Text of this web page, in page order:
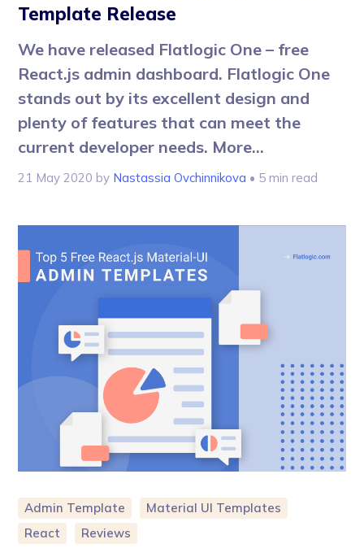
Template Release
We have released Flatlogic One – free
React.js admin dashboard. Flatlogic One
stands out by its excellent design and
plenty of features that can meet the
current developer needs. More...
21 May 2020 by Nastassia Ovchinnikova • 5 min read
Admin Template
Material UI Templates
React
Reviews